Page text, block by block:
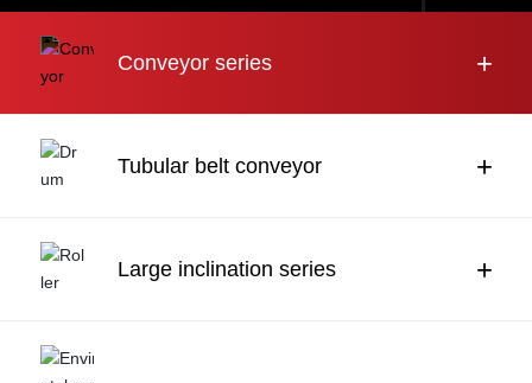
About us
Engineering case
News
中文
Conveyor series +
Tubular belt conveyor +
Large inclination series +